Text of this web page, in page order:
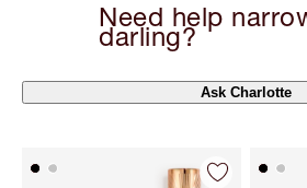
Need help
darling?
Ask Charlotte